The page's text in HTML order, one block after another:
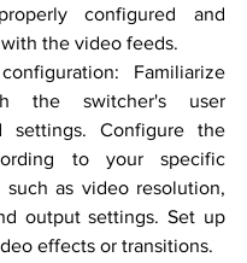
configured and
the video feeds.
Familiarize
the switcher's user
settings. Configure the
to your specific
such as video resolution,
output settings. Set up
effects or transitions.